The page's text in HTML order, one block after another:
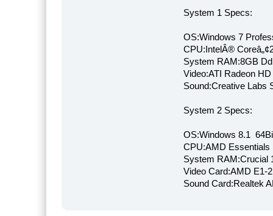
System 1 Specs:
OS:Windows 7
CPU:IntelÂ®
System RAM:8GB
Video:ATI Radeon
Sound:Creative Labs
System 2 Specs:
OS:Windows 8.1
CPU:AMD Essentials
System RAM:Crucial
Video Card:AMD E1-
Sound Card:Realtek